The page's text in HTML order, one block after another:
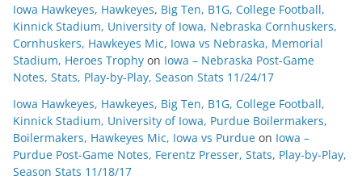
Iowa Hawkeyes, Hawkeyes, Big Ten, B1G, College Football,
Kinnick Stadium, University of Iowa, Nebraska Cornhuskers,
Cornhuskers, Hawkeyes Mic, Iowa vs Nebraska, Memorial
Stadium, Heroes Trophy on Iowa – Nebraska Post-Game
Notes, Stats, Play-by-Play, Season Stats 11/24/17
Iowa Hawkeyes, Hawkeyes, Big Ten, B1G, College Football,
Kinnick Stadium, University of Iowa, Purdue Boilermakers,
Boilermakers, Hawkeyes Mic, Iowa vs Purdue on Iowa –
Purdue Post-Game Notes, Ferentz Presser, Stats, Play-by-Play,
Season Stats 11/18/17